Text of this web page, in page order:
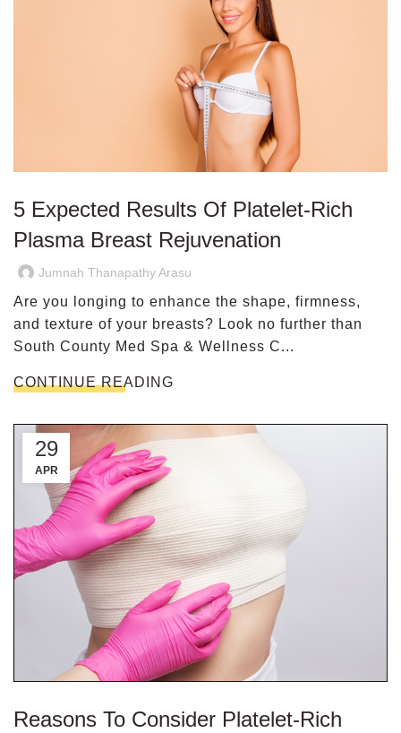
5 Expected Results Of Platelet-Rich
Plasma Breast Rejuvenation
Jumnah Thanapathy Arasu
Are you longing to enhance the shape, firmness,
and texture of your breasts? Look no further than
South County Med Spa & Wellness C...
CONTINUE READING
29
APR
Reasons To Consider Platelet-Rich